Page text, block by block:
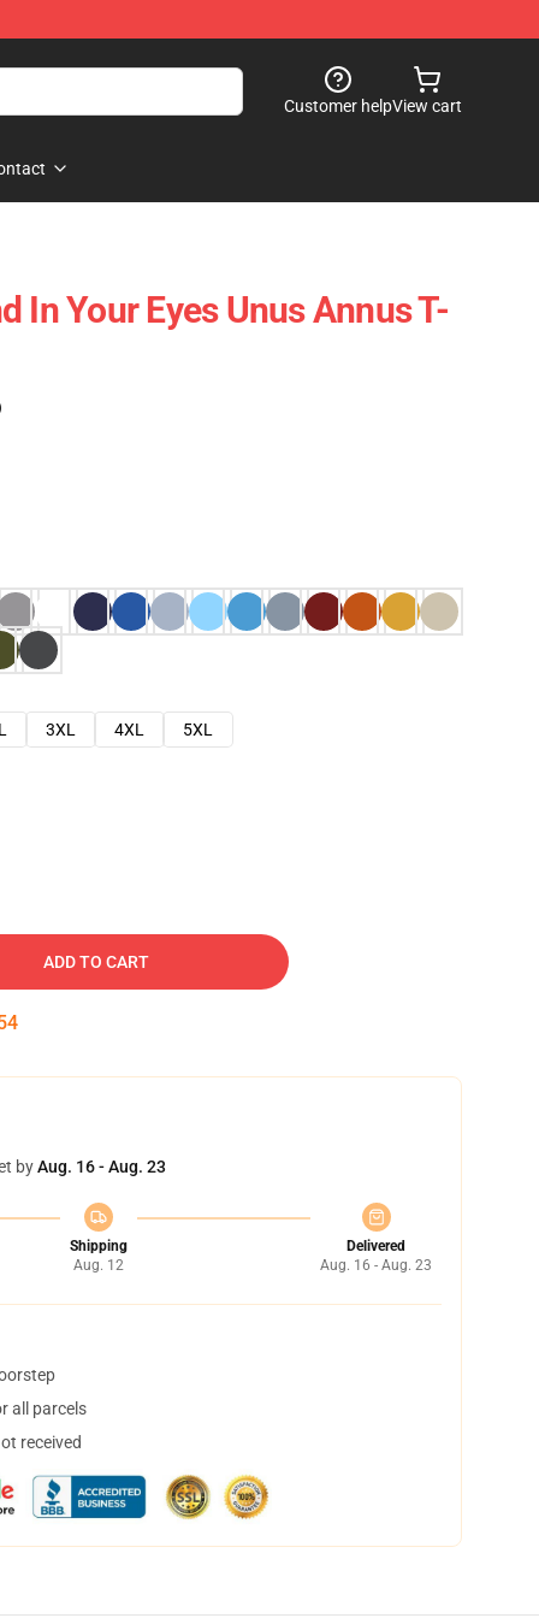
Customer helpView cart
In Your Eyes Unus Annus T-
3XL 4XL 5XL
ADD TO CART
byAug. 16 - Aug. 23
Shipping
Aug. 12
Delivered
Aug. 16 - Aug. 23
all parcels
received